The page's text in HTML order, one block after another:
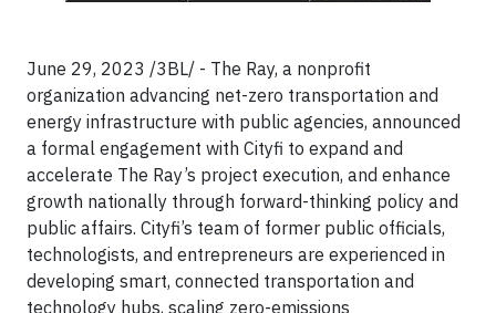
June 29, 2023 /3BL/ - The Ray, a nonprofit
organization advancing net-zero transportation and
energy infrastructure with public agencies, announced
a formal engagement with Cityfi to expand and
accelerate The Ray’s project execution, and enhance
growth nationally through forward-thinking policy and
public affairs. Cityfi’s team of former public officials,
technologists, and entrepreneurs are experienced in
developing smart, connected transportation and
technology hubs, scaling zero-emissions